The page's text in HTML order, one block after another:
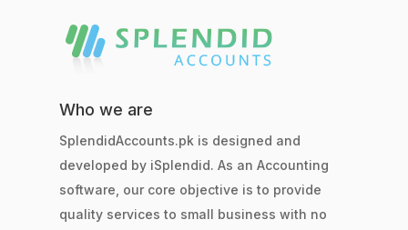
Who we are
SplendidAccounts.pk is designed and
developed by iSplendid. As an Accounting
software, our core objective is to provide
quality services to small business with no